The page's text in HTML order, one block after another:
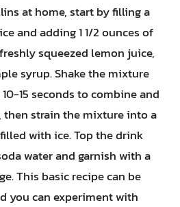
at home, start by filling a
and adding 1 1/2 ounces of
squeezed lemon juice,
syrup. Shake the mixture
15 seconds to combine and
strain the mixture into a
with ice. Top the drink
water and garnish with a
This basic recipe can be
you can experiment with